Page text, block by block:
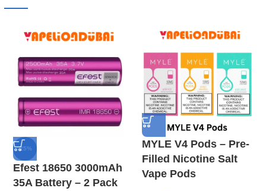
-25%
Efest 18650 3000mAh
35A Battery – 2 Pack
MYLE V4 Pods – Pre-
Filled Nicotine Salt
Vape Pods